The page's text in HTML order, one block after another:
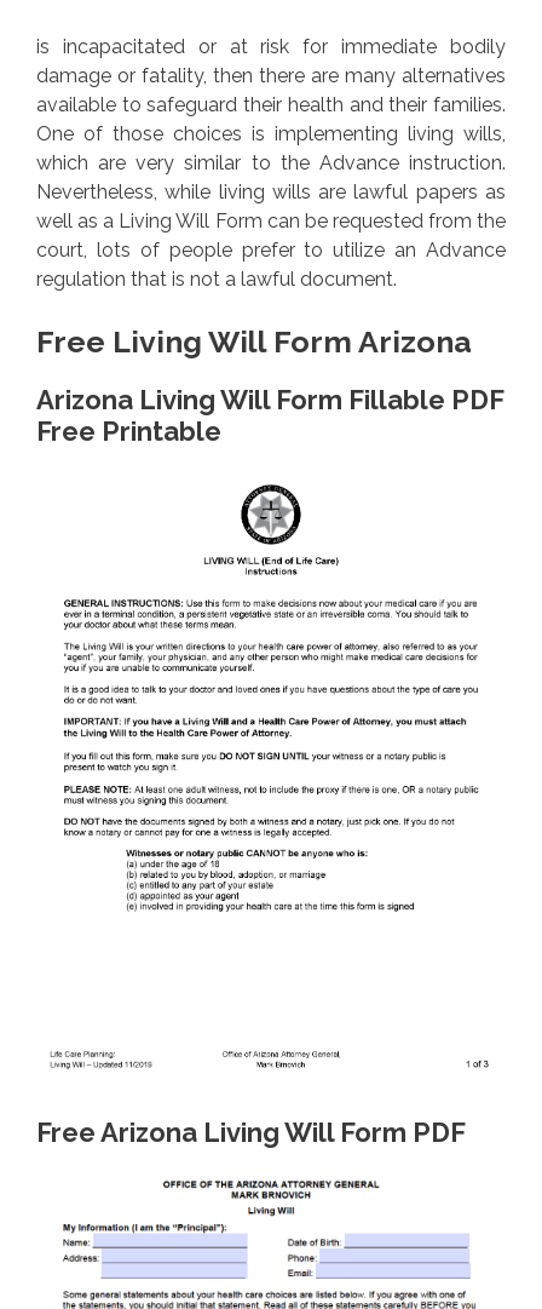
is incapacitated or at risk for immediate bodily
damage or fatality, then there are many alternatives
available to safeguard their health and their families.
One of those choices is implementing living wills,
which are very similar to the Advance instruction.
Nevertheless, while living wills are lawful papers as
well as a Living Will Form can be requested from the
court, lots of people prefer to utilize an Advance
regulation that is not a lawful document.
Free Living Will Form Arizona
Arizona Living Will Form Fillable PDF
Free Printable
Free Arizona Living Will Form PDF